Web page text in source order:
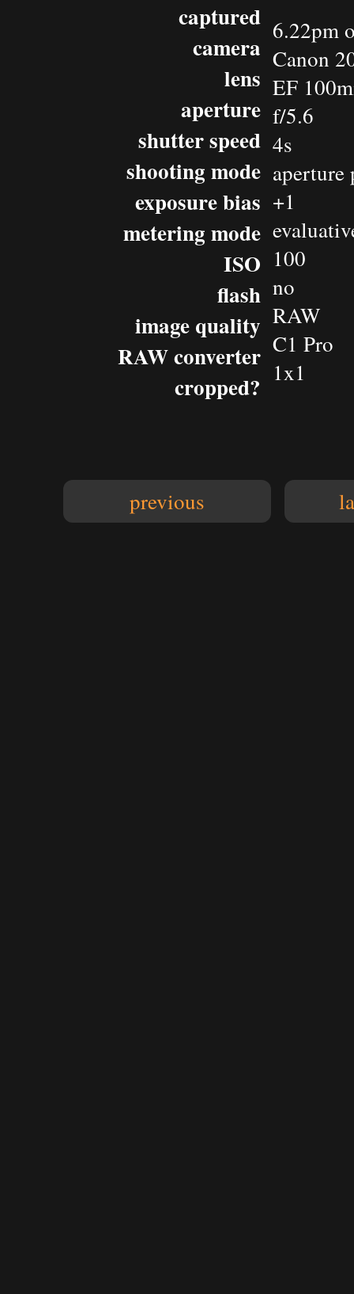
captured
camera
lens
aperture
shutter speed
shooting mode
exposure bias
metering mode
ISO
flash
image quality
RAW converter
cropped?
6.22pm
Canon
EF
f/5.6
4s
+1
100
no
RAW
C1 Pro
1x1
previous